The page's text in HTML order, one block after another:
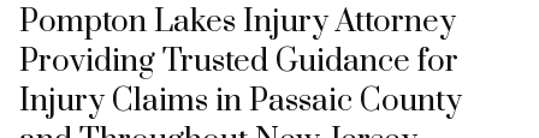
Pompton Lakes Injury Attorney
Providing Trusted Guidance for
Injury Claims in Passaic County